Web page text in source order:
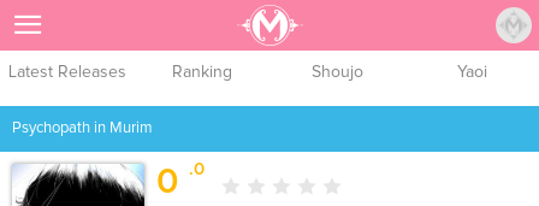
Latest Releases Ranking Shoujo Yaoi
Psychopath in Murim
0 .0